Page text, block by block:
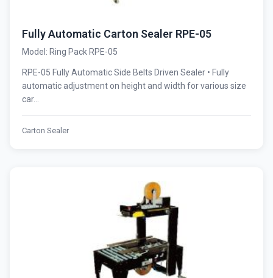
Fully Automatic Carton Sealer RPE-05
Model: Ring Pack RPE-05
RPE-05 Fully Automatic Side Belts Driven Sealer • Fully
automatic adjustment on height and width for various size
car...
Carton Sealer